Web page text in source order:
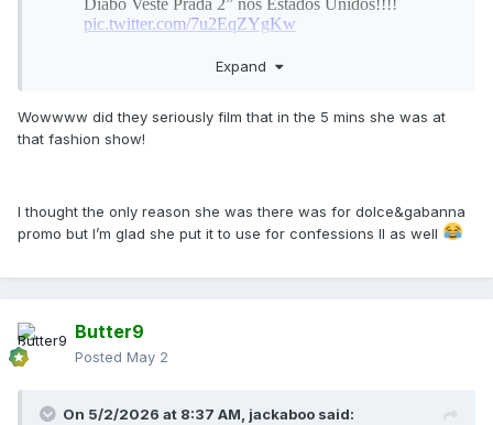
Expand
Wowwww did they seriously film that in the 5 mins she was at
that fashion show!
I thought the only reason she was there was for dolce&gabanna
promo but I’m glad she put it to use for confessions II as well
Butter9
Posted May 2
On 5/2/2026 at 8:37 AM, jackaboo said: